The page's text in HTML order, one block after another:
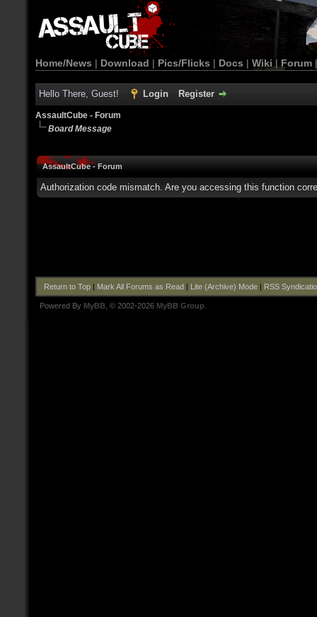
Home/News | Download | Pics/Flicks | Docs | Wiki | Forum
Hello There, Guest! Login Register
AssaultCube - Forum
Board Message
AssaultCube - Forum
Authorization code mismatch. Are you accessing this function
Return to Top| Mark All Forums as Read| Lite (Archive) Mode| RSS
Powered By MyBB , © 2002-2026 MyBB Group